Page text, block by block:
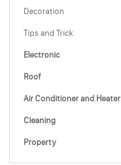
Decoration
Tips and Trick
Electronic
Roof
Air Conditioner and Heater
Cleaning
Property